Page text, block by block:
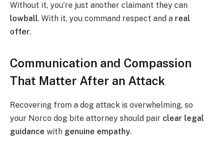
Without it, you’re just another claimant they can
lowball. With it, you command respect and a real
offer.
Communication and Compassion
That Matter After an Attack
Recovering from a dog attack is overwhelming, so
your Norco dog bite attorney should pair clear legal
guidance with genuine empathy.